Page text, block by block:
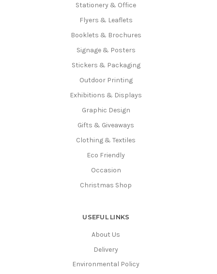
Stationery & Office
Flyers & Leaflets
Booklets & Brochures
Signage & Posters
Stickers & Packaging
Outdoor Printing
Exhibitions & Displays
Graphic Design
Gifts & Giveaways
Clothing & Textiles
Eco Friendly
Occasion
Christmas Shop
USEFUL LINKS
About Us
Delivery
Environmental Policy